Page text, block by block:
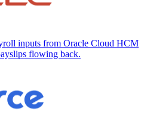
inputs from Oracle Cloud HCM
flowing back.